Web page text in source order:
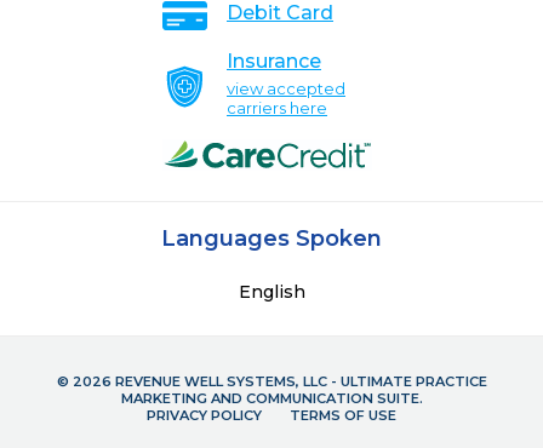
Debit Card
Insurance
view accepted
carriers here
Languages Spoken
English
© 2026 REVENUE WELL SYSTEMS, LLC - ULTIMATE PRACTICE
MARKETING AND COMMUNICATION SUITE.
PRIVACY POLICY
TERMS OF USE